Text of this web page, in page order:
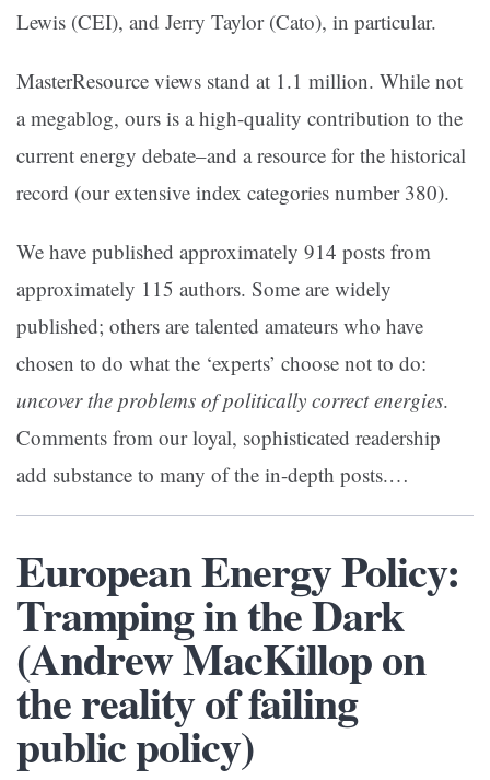
Lewis (CEI), and Jerry Taylor (Cato), in particular.
MasterResource views stand at 1.1 million. While not
a megablog, ours is a high-quality contribution to the
current energy debate–and a resource for the historical
record (our extensive index categories number 380).
We have published approximately 914 posts from
approximately 115 authors. Some are widely
published; others are talented amateurs who have
chosen to do what the ‘experts’ choose not to do:
uncover the problems of politically correct energies.
Comments from our loyal, sophisticated readership
add substance to many of the in-depth posts.…
European Energy Policy:
Tramping in the Dark
(Andrew MacKillop on
the reality of failing
public policy)